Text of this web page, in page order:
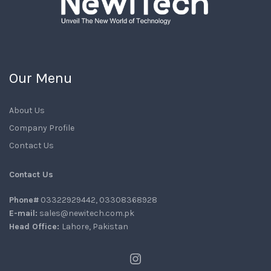
Our Menu
About Us
Company Profile
Contact Us
Contact Us
Phone# 03322929442, 03308368928
E-mail: sales@newitech.com.pk
Head Office: Lahore, Pakistan
Instagram